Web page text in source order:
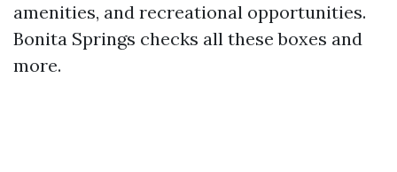
amenities, and recreational opportunities.
Bonita Springs checks all these boxes and
more.